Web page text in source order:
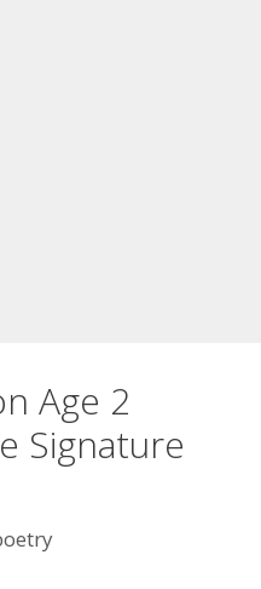
Age 2
Signature